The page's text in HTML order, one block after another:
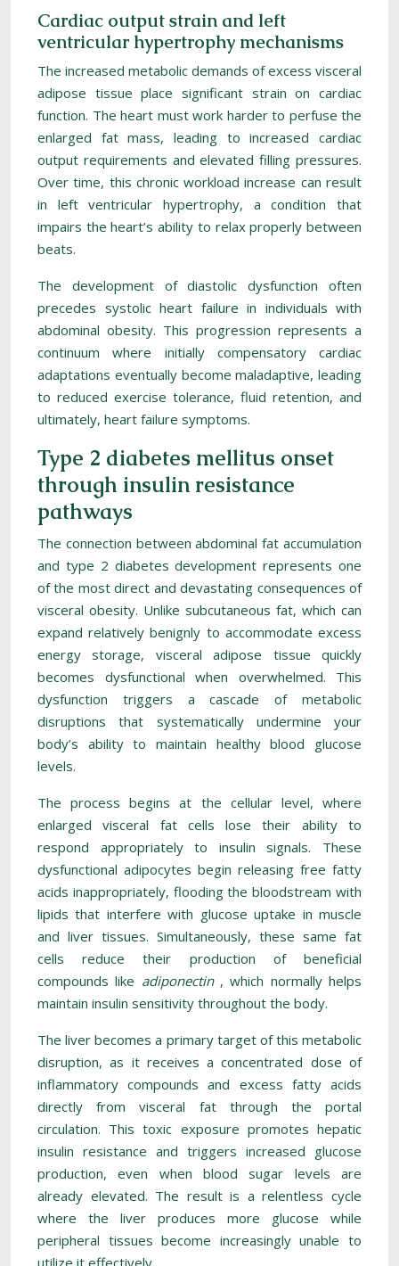
Cardiac output strain and left
ventricular hypertrophy mechanisms
The increased metabolic demands of excess visceral
adipose tissue place significant strain on cardiac
function. The heart must work harder to perfuse the
enlarged fat mass, leading to increased cardiac
output requirements and elevated filling pressures.
Over time, this chronic workload increase can result
in left ventricular hypertrophy, a condition that
impairs the heart’s ability to relax properly between
beats.
The development of diastolic dysfunction often
precedes systolic heart failure in individuals with
abdominal obesity. This progression represents a
continuum where initially compensatory cardiac
adaptations eventually become maladaptive, leading
to reduced exercise tolerance, fluid retention, and
ultimately, heart failure symptoms.
Type 2 diabetes mellitus onset
through insulin resistance
pathways
The connection between abdominal fat accumulation
and type 2 diabetes development represents one
of the most direct and devastating consequences of
visceral obesity. Unlike subcutaneous fat, which can
expand relatively benignly to accommodate excess
energy storage, visceral adipose tissue quickly
becomes dysfunctional when overwhelmed. This
dysfunction triggers a cascade of metabolic
disruptions that systematically undermine your
body’s ability to maintain healthy blood glucose
levels.
The process begins at the cellular level, where
enlarged visceral fat cells lose their ability to
respond appropriately to insulin signals. These
dysfunctional adipocytes begin releasing free fatty
acids inappropriately, flooding the bloodstream with
lipids that interfere with glucose uptake in muscle
and liver tissues. Simultaneously, these same fat
cells reduce their production of beneficial
compounds like adiponectin , which normally helps
maintain insulin sensitivity throughout the body.
The liver becomes a primary target of this metabolic
disruption, as it receives a concentrated dose of
inflammatory compounds and excess fatty acids
directly from visceral fat through the portal
circulation. This toxic exposure promotes hepatic
insulin resistance and triggers increased glucose
production, even when blood sugar levels are
already elevated. The result is a relentless cycle
where the liver produces more glucose while
peripheral tissues become increasingly unable to
utilize it effectively.